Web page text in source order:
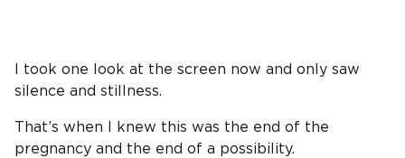
I took one look at the screen now and only saw
silence and stillness.
That’s when I knew this was the end of the
pregnancy and the end of a possibility.